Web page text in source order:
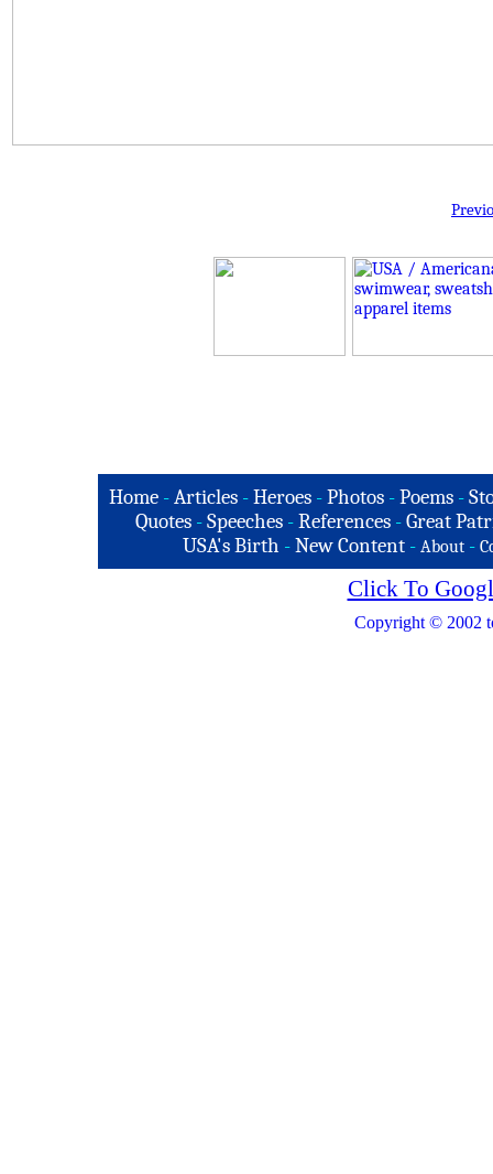
Home -Articles -Heroes -Photos -Poems -
Quotes - Speeches - References - Great
USA's Birth -New Content - About -
Click To
Copyright © 2002